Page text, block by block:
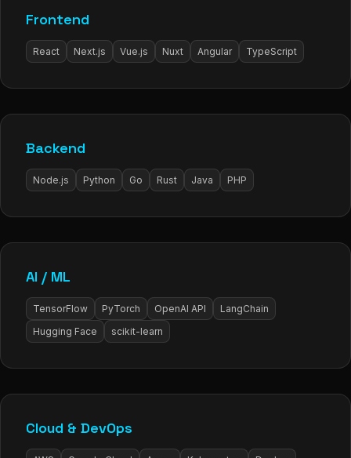
Frontend
React Next.js Vue.js Nuxt Angular TypeScript
Backend
Node.js Python Go Rust Java PHP
AI / ML
TensorFlow PyTorch OpenAI API
LangChain
Hugging Face
scikit-learn
Cloud & DevOps